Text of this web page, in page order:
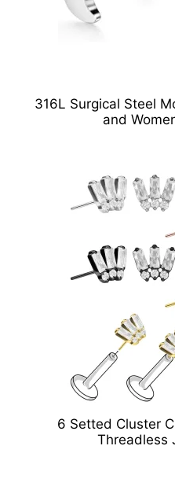
316L Surgical Steel
and
6 Setted Cluster
Threadless